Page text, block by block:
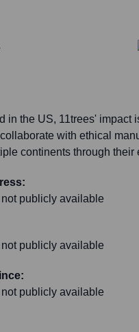
in the US, 11trees' impact
with ethical
continents through
not publicly available
not publicly available
not publicly available